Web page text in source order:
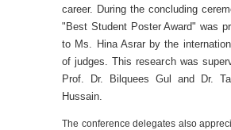
career. During the concluding
"Best Student Poster Award" was
to Ms. Hina Asrar by the
of judges. This research was
Prof. Dr. Bilquees Gul and Dr.
Hussain.
The conference delegates also